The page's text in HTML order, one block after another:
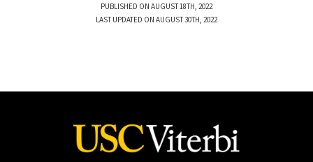
PUBLISHED ON AUGUST 18TH, 2022
LAST UPDATED ON AUGUST 30TH, 2022